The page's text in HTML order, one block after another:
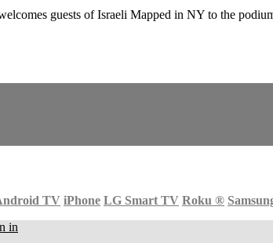
guests of Israeli Mapped in NY to the
TV iPhone LG Smart TV Roku ®
in